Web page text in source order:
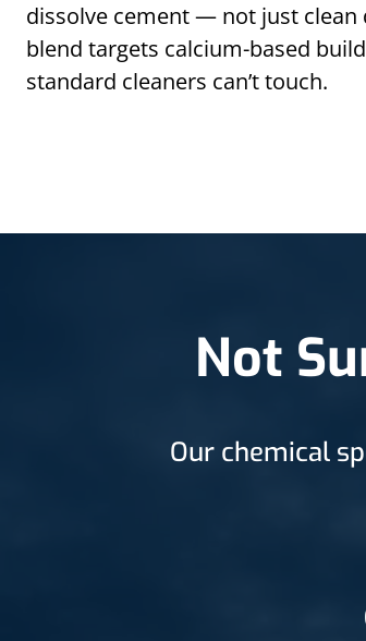
dissolve cement — not just clean
blend targets calcium-based
standard cleaners can’t touch.
Not
Our chemical